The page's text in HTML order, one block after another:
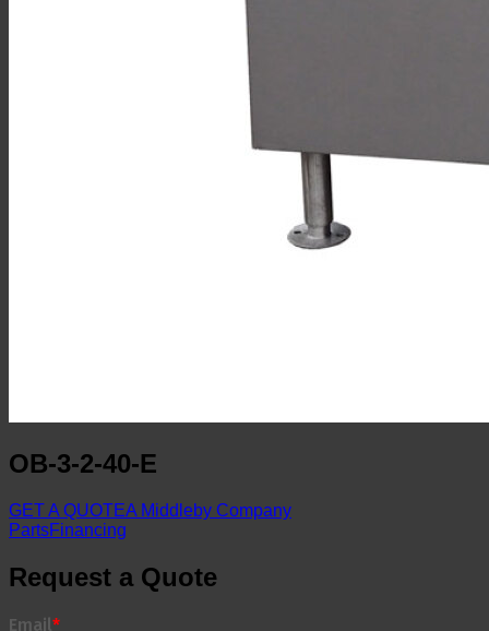
OB-3-2-40-E
GET A QUOTEA Middleby Company
PartsFinancing
Request a Quote